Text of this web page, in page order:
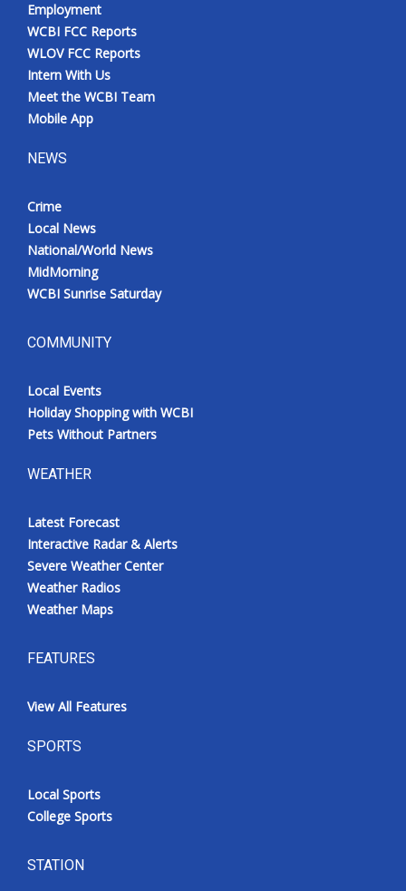
Employment
WCBI FCC Reports
WLOV FCC Reports
Intern With Us
Meet the WCBI Team
Mobile App
NEWS
Crime
Local News
National/World News
MidMorning
WCBI Sunrise Saturday
COMMUNITY
Local Events
Holiday Shopping with WCBI
Pets Without Partners
WEATHER
Latest Forecast
Interactive Radar & Alerts
Severe Weather Center
Weather Radios
Weather Maps
FEATURES
View All Features
SPORTS
Local Sports
College Sports
STATION